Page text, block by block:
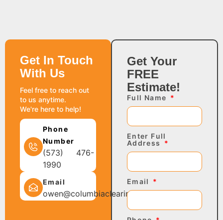
Get In Touch
With Us
Feel free to reach out
to us anytime.
We're here to help!
Phone
Number
(573) 476-
1990
Email
owen@columbiaclearing.com
Get Your
FREE
Estimate!
Full Name
Enter Full
Address
Email